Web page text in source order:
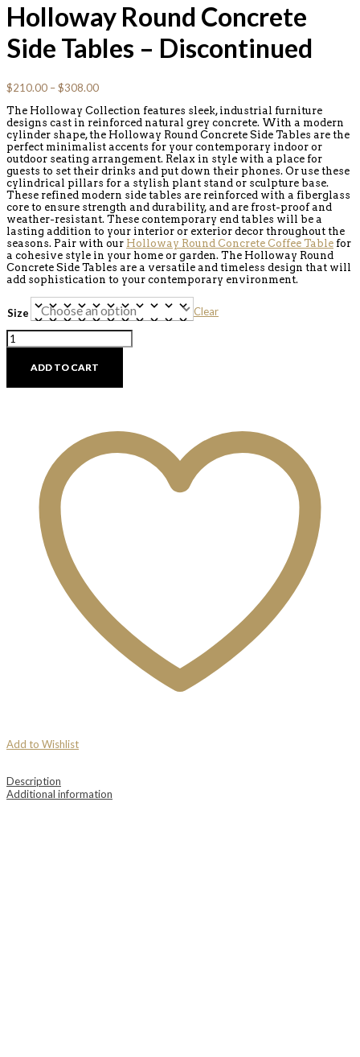
Holloway Round Concrete
Side Tables – Discontinued
$210.00 –$308.00
The Holloway Collection features sleek, industrial furniture
designs cast in reinforced natural grey concrete. With a modern
cylinder shape, the Holloway Round Concrete Side Tables are the
perfect minimalist accents for your contemporary indoor or
outdoor seating arrangement. Relax in style with a place for
guests to set their drinks and put down their phones. Or use these
cylindrical pillars for a stylish plant stand or sculpture base.
These refined modern side tables are reinforced with a fiberglass
core to ensure strength and durability, and are frost-proof and
weather-resistant. These contemporary end tables will be a
lasting addition to your interior or exterior decor throughout the
seasons. Pair with our Holloway Round Concrete Coffee Table for
a cohesive style in your home or garden. The Holloway Round
Concrete Side Tables are a versatile and timeless design that will
add sophistication to your contemporary environment.
Size
Clear
Holloway
Round
Tables
ADD TO CART
Add to Wishlist
Description
Additional information